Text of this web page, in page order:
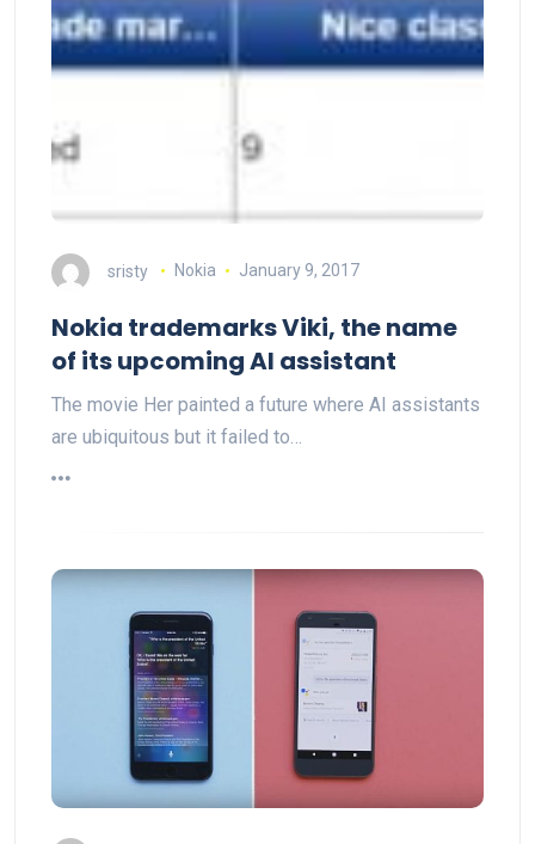
sristy Nokia January 9, 2017
Nokia trademarks Viki, the name
of its upcoming AI assistant
The movie Her painted a future where AI assistants
are ubiquitous but it failed to…